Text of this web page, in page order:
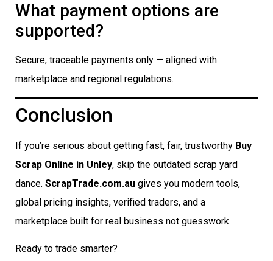
What payment options are
supported?
Secure, traceable payments only — aligned with
marketplace and regional regulations.
Conclusion
If you’re serious about getting fast, fair, trustworthy Buy
Scrap Online in Unley, skip the outdated scrap yard
dance. ScrapTrade.com.au gives you modern tools,
global pricing insights, verified traders, and a
marketplace built for real business not guesswork.
Ready to trade smarter?